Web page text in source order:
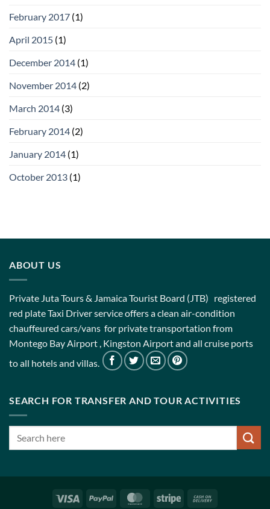
February 2017 (1)
April 2015 (1)
December 2014 (1)
November 2014 (2)
March 2014 (3)
February 2014 (2)
January 2014 (1)
October 2013 (1)
ABOUT US
Private Juta Tours & Jamaica Tourist Board (JTB) registered
red plate Taxi Driver service offers a clean air-condition
chauffeured cars/vans for private transportation from
Montego Bay Airport , Kingston Airport and all cruise ports
to all hotels and villas.
SEARCH FOR TRANSFER AND TOUR ACTIVITIES
Visa PayPal MasterCardStripe